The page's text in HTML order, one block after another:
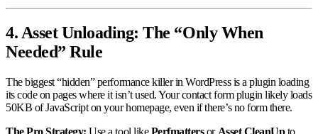
4. Asset Unloading: The “Only When
Needed” Rule
The biggest “hidden” performance killer in WordPress is a plugin loading
its code on pages where it isn’t used. Your contact form plugin likely loads
50KB of JavaScript on your homepage, even if there’s no form there.
The Pro Strategy: Use a tool likePerfmattersor Asset CleanUpto